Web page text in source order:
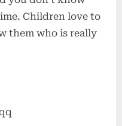
Children love to
them who is really